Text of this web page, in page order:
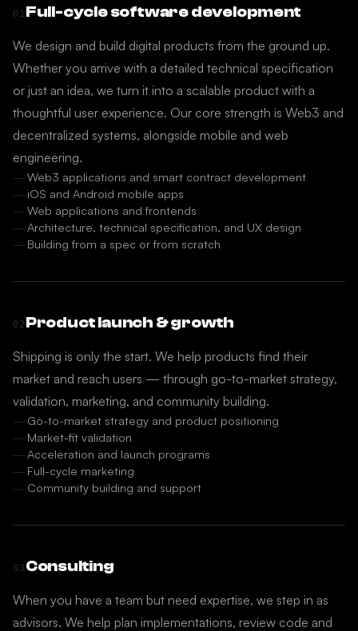
01 Full-cycle software development
We design and build digital products from the ground up.
Whether you arrive with a detailed technical specification
or just an idea, we turn it into a scalable product with a
thoughtful user experience. Our core strength is Web3 and
decentralized systems, alongside mobile and web
engineering.
Web3 applications and smart contract development
iOS and Android mobile apps
Web applications and frontends
Architecture, technical specification, and UX design
Building from a spec or from scratch
02 Product launch & growth
Shipping is only the start. We help products find their
market and reach users — through go-to-market strategy,
validation, marketing, and community building.
Go-to-market strategy and product positioning
Market-fit validation
Acceleration and launch programs
Full-cycle marketing
Community building and support
03 Consulting
When you have a team but need expertise, we step in as
advisors. We help plan implementations, review code and